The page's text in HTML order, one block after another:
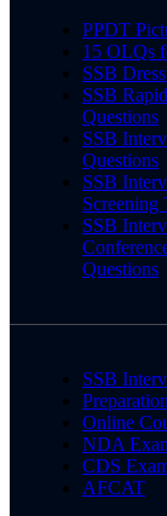
PPDT
15 OLQs
SSB
SSB
Questions
SSB
Questions
SSB
Screening
SSB
Questions
SSB
Online
NDA
CDS
AFCAT